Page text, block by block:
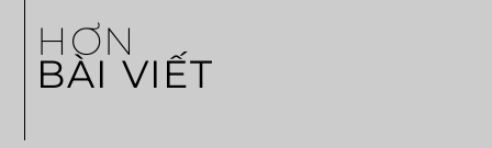
HƠN
BÀI VIẾT